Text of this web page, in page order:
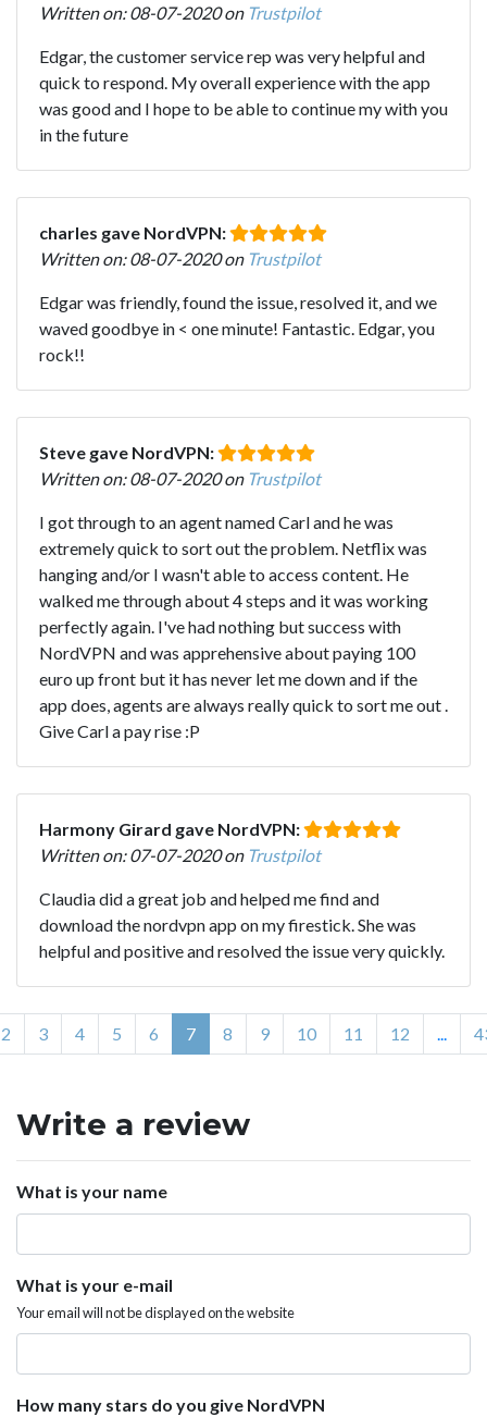
Written on: 08-07-2020 on Trustpilot
Edgar, the customer service rep was very helpful and
quick to respond. My overall experience with the app
was good and I hope to be able to continue my with you
in the future
charles gave NordVPN:
Written on: 08-07-2020 on Trustpilot
Edgar was friendly, found the issue, resolved it, and we
waved goodbye in < one minute! Fantastic. Edgar, you
rock!!
Steve gave NordVPN:
Written on: 08-07-2020 on Trustpilot
I got through to an agent named Carl and he was
extremely quick to sort out the problem. Netflix was
hanging and/or I wasn't able to access content. He
walked me through about 4 steps and it was working
perfectly again. I've had nothing but success with
NordVPN and was apprehensive about paying 100
euro up front but it has never let me down and if the
app does, agents are always really quick to sort me out .
Give Carl a pay rise :P
Harmony Girard gave NordVPN:
Written on: 07-07-2020 on Trustpilot
Claudia did a great job and helped me find and
download the nordvpn app on my firestick. She was
helpful and positive and resolved the issue very quickly.
2 3 4 5 6 7 8 9 10 11 12
Write a review
What is your name
What is your e-mail
Your email will not be displayed on the website
How many stars do you give NordVPN